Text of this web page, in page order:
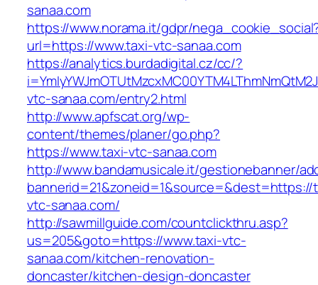
sanaa.com
https://www.norama.it/gdpr/
url=https://www.taxi-vtc-sanaa.com
https://analytics.burdadigital.cz/cc/?
vtc-sanaa.com/entry2.html
http://www.apfscat.org/wp-
content/themes/planer/go.php?
https://www.taxi-vtc-sanaa.com
http://www.bandamusicale.it/gestionebanner/
bannerid=21&zoneid=1&source=&dest=https://
vtc-sanaa.com/
http://sawmillguide.com/countclickthru.asp?
us=205&goto=https://www.taxi-vtc-
sanaa.com/kitchen-renovation-
doncaster/kitchen-design-doncaster